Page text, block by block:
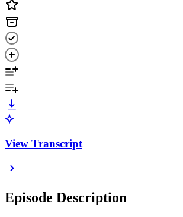
View Transcript
Episode Description